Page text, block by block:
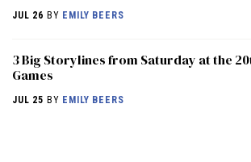
JUL 26 BY EMILY BEERS
3 Big Storylines from Saturday at the
Games
JUL 25 BY EMILY BEERS